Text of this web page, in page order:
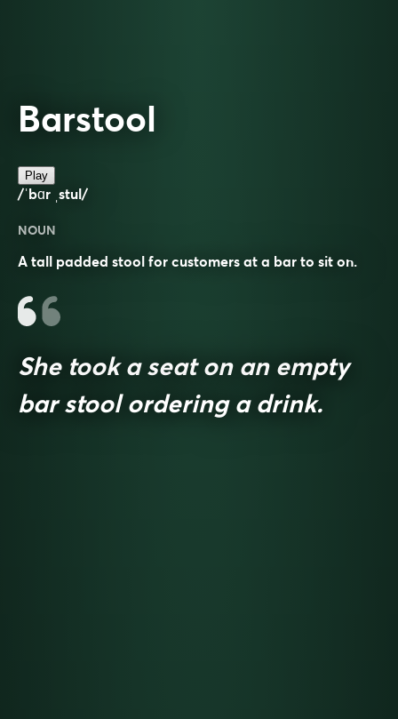
Barstool
Play
/ˈbɑr ˌstul/
NOUN
A tall padded stool for customers at a bar to sit on.
She took a seat on an empty
bar stool ordering a drink.